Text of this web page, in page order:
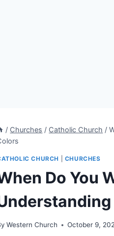
/ Churches / Catholic Church /
CHURCH CHURCHES
Do You
Western Church October 9,